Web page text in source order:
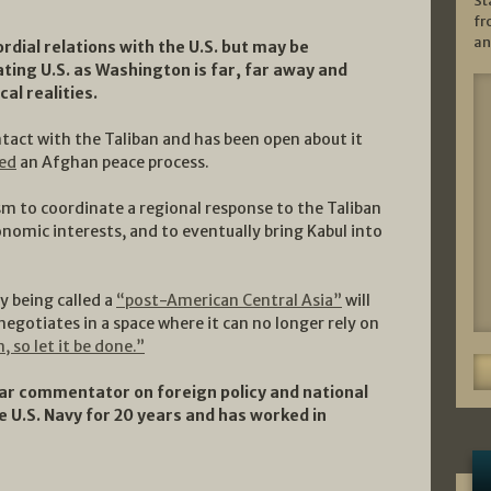
relations with the U.S. but may be
U.S. as Washington is far, far away and
realities.
with the Taliban and has been open about it
an Afghan peace process.
to coordinate a regional response to the Taliban
interests, and to eventually bring Kabul into
being called a “post-American Central Asia” will
in a space where it can no longer rely on
so let it be done.”
commentator on foreign policy and national
Navy for 20 years and has worked in